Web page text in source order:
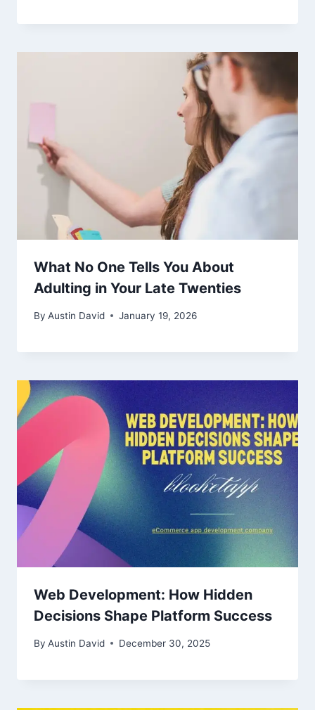
What No One Tells You About
Adulting in Your Late Twenties
By Austin David January 19, 2026
Web Development: How Hidden
Decisions Shape Platform Success
By Austin David December 30, 2025